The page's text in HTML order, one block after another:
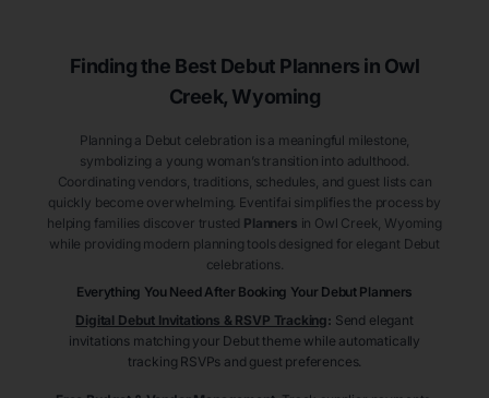
Finding the Best Debut Planners in Owl
Creek, Wyoming
Planning a Debut celebration is a meaningful milestone,
symbolizing a young woman’s transition into adulthood.
Coordinating vendors, traditions, schedules, and guest lists can
quickly become overwhelming. Eventifai simplifies the process by
helping families discover trusted Planners in Owl Creek , Wyoming
while providing modern planning tools designed for elegant Debut
celebrations.
Everything You Need After Booking Your Debut Planners
Digital Debut Invitations & RSVP Tracking: Send elegant
invitations matching your Debut theme while automatically
tracking RSVPs and guest preferences.